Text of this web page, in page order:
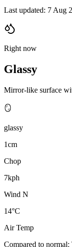
Last updated: 7 Aug
Right now
Glassy
Mirror-like surface
🪞
glassy
1cm
Chop
7kph
Wind N
14°C
Air Temp
Compared to normal: